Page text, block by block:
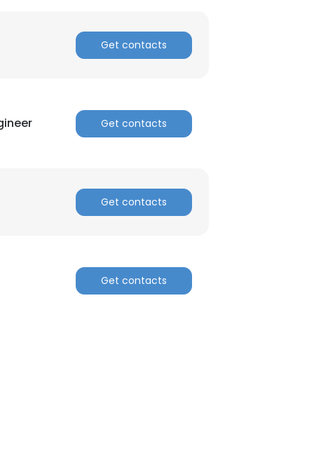
Get contacts
Get contacts
Get contacts
Get contacts